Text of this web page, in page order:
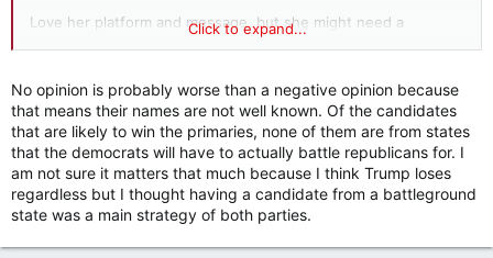
Love her platform and message, but she might need a
charismatic VP if she wins the primary.
Awful.
No opinion.
Click to expand...
No opinion is probably worse than a negative opinion because
that means their names are not well known. Of the candidates
that are likely to win the primaries, none of them are from states
that the democrats will have to actually battle republicans for. I
am not sure it matters that much because I think Trump loses
regardless but I thought having a candidate from a battleground
state was a main strategy of both parties.